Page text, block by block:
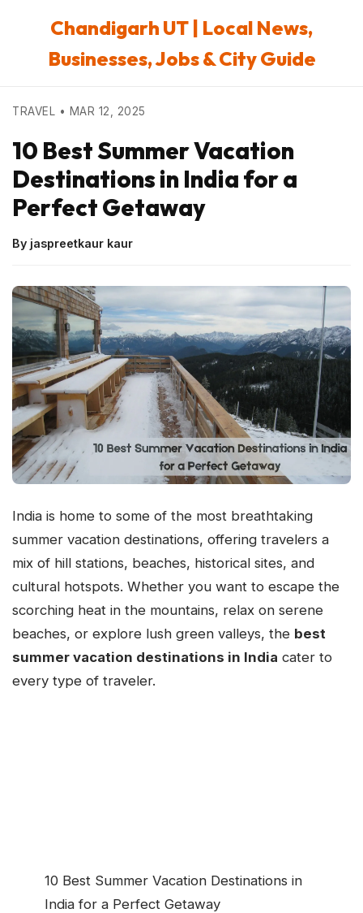
Chandigarh UT | Local News,
Businesses, Jobs & City Guide
TRAVEL • MAR 12, 2025
10 Best Summer Vacation
Destinations in India for a
Perfect Getaway
By jaspreetkaur kaur
India is home to some of the most breathtaking
summer vacation destinations, offering travelers a
mix of hill stations, beaches, historical sites, and
cultural hotspots. Whether you want to escape the
scorching heat in the mountains, relax on serene
beaches, or explore lush green valleys, the best
summer vacation destinations in India cater to
every type of traveler.
10 Best Summer Vacation Destinations in
India for a Perfect Getaway